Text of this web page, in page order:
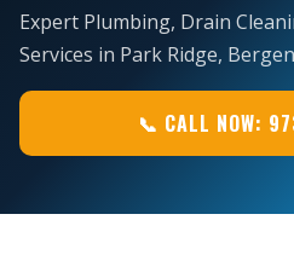
Expert Plumbing, Drain
Services in Park Ridge,
📞 CALL NOW: